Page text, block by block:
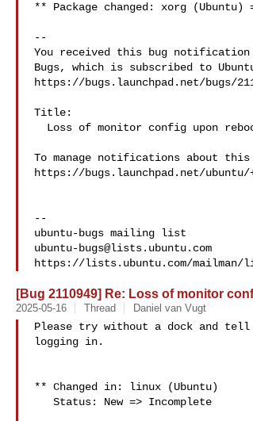
** Package changed: xorg (Ubuntu)
--
You received this bug notification
Bugs, which is subscribed to
https://bugs.launchpad.net/bugs/
Title:
To manage notifications about
https://bugs.launchpad.net/ubuntu/
--
ubuntu-bugs@lists.ubuntu.com
[Bug 2110949] Re: Loss of monitor
2025-05-16 Thread Daniel van Vugt
Please try without a dock and
logging in.
** Changed in: linux (Ubuntu)